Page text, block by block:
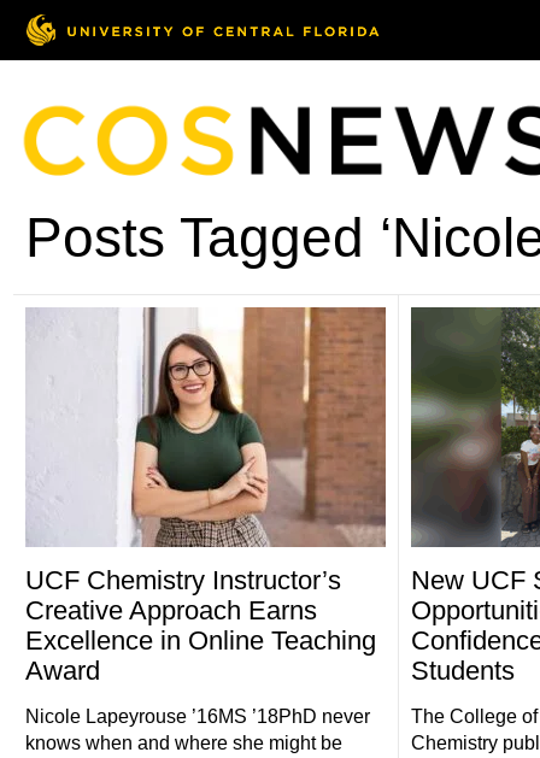
Posts Tagged
UCF Chemistry Instructor’s
Creative Approach Earns
Excellence in Online Teaching
Award
Nicole Lapeyrouse ’16MS ’18PhD never
knows when and where she might be
New UCF
Students
The College of
Chemistry